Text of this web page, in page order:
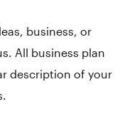
business, or
All business plan
description of your